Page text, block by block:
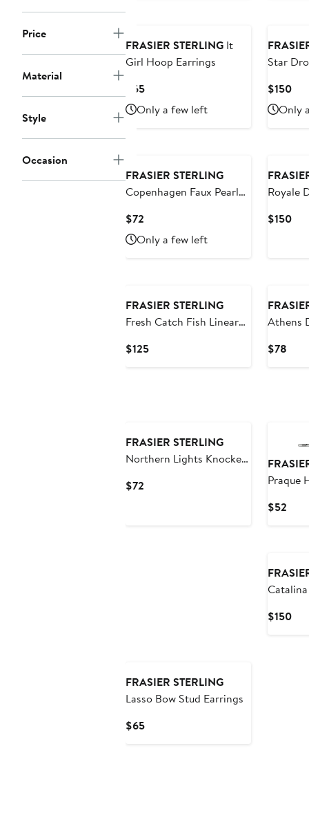
Price
Material
Style
Occasion
FRASIER STERLING It
Girl Hoop Earrings
$65Current
Price
$65
Only a few left
Star
$150
Only
FRASIER STERLING
Copenhagen Faux Pearl
$72
Price
$72
Only a few left
Royale
$150
FRASIER STERLING
Fresh Catch Fish Linear
$125Current
Athens
$78
FRASIER STERLING
Northern Lights Knocker
$72
Praque
$52
$150
FRASIER STERLING
Lasso Bow Stud Earrings
$65Current